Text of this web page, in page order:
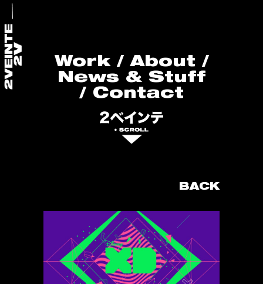
Work/About /
News & Stuff
/ Contact
BACK